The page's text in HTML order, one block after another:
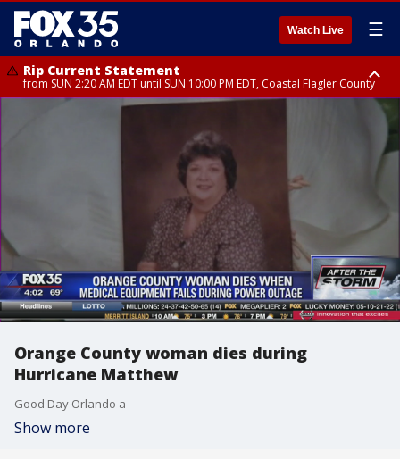
Watch Live ☰
Rip Current Statement
from SUN 2:20 AM EDT until SUN 10:00 PM EDT, Coastal Flagler County
Rip Current Statement
Orange County woman dies during
Hurricane Matthew
Good Day Orlando a
Show more